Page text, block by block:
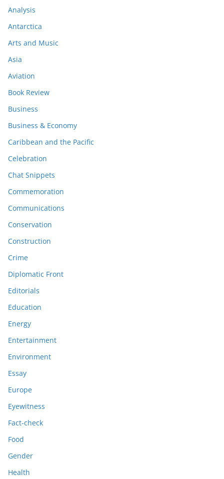
Analysis
Antarctica
Arts and Music
Asia
Aviation
Book Review
Business
Business & Economy
Caribbean and the Pacific
Celebration
Chat Snippets
Commemoration
Communications
Conservation
Construction
Crime
Diplomatic Front
Editorials
Education
Energy
Entertainment
Environment
Essay
Europe
Eyewitness
Fact-check
Food
Gender
Health